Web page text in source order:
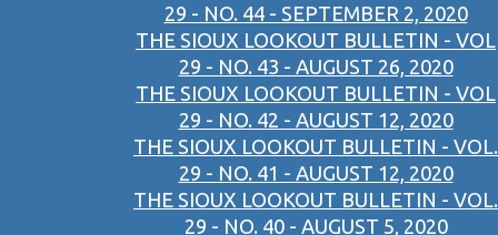
29 - NO. 44 - SEPTEMBER 2, 2020
THE SIOUX LOOKOUT BULLETIN - VOL
29 - NO. 43 - AUGUST 26, 2020
THE SIOUX LOOKOUT BULLETIN - VOL
29 - NO. 42 - AUGUST 12, 2020
THE SIOUX LOOKOUT BULLETIN - VOL.
29 - NO. 41 - AUGUST 12, 2020
THE SIOUX LOOKOUT BULLETIN - VOL.
29 - NO. 40 - AUGUST 5, 2020